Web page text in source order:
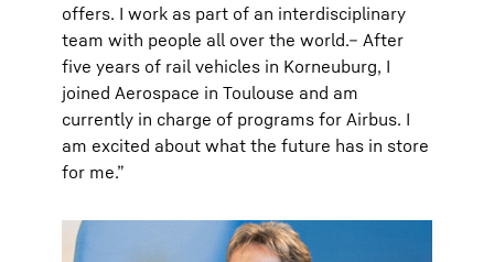
offers. I work as part of an interdisciplinary
team with people all over the world.– After
five years of rail vehicles in Korneuburg, I
joined Aerospace in Toulouse and am
currently in charge of programs for Airbus. I
am excited about what the future has in store
for me.”